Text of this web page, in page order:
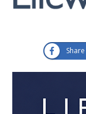
Share